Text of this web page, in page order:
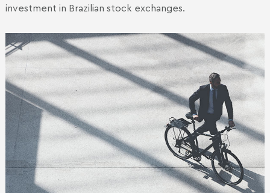
investment in Brazilian stock exchanges.